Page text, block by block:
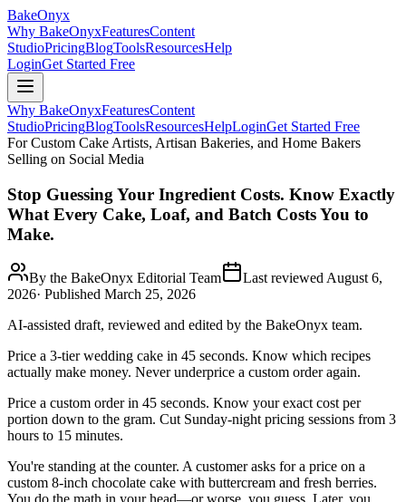
BakeOnyx
Why BakeOnyxFeaturesContent
StudioPricingBlogToolsResourcesHelp
LoginGet Started Free
Why BakeOnyxFeaturesContent
StudioPricingBlogToolsResourcesHelpLoginGet Started Free
For Custom Cake Artists, Artisan Bakeries, and Home Bakers
Selling on Social Media
Stop Guessing Your Ingredient Costs. Know Exactly
What Every Cake, Loaf, and Batch Costs You to
Make.
By the BakeOnyx Editorial Team Last reviewedAugust 6,
2026· Published March 25, 2026
AI-assisted draft, reviewed and edited by the BakeOnyx team.
Price a 3-tier wedding cake in 45 seconds. Know which recipes
actually make money. Never underprice a custom order again.
Price a custom order in 45 seconds. Know your exact cost per
portion down to the gram. Cut Sunday-night pricing sessions from 3
hours to 15 minutes.
You're standing at the counter. A customer asks for a price on a
custom 8-inch chocolate cake with buttercream and fresh berries.